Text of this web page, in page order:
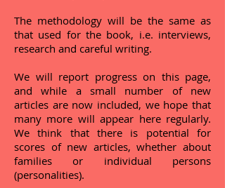
The methodology will be the same as
that used for the book, i.e. interviews,
research and careful writing.
We will report progress on this page,
and while a small number of new
articles are now included, we hope that
many more will appear here regularly.
We think that there is potential for
scores of new articles, whether about
families or individual persons
(personalities).